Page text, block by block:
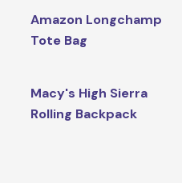
Amazon Longchamp
Tote Bag
Macy's High Sierra
Rolling Backpack